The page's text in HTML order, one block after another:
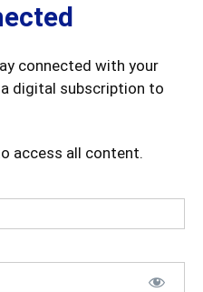
connected with your
digital subscription to
access all content.